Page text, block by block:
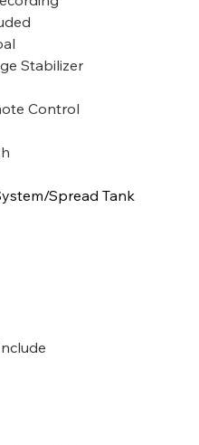
Stabilizer
Control
Spread Tank